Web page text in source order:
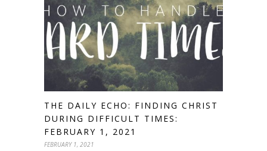
THE DAILY ECHO: FINDING CHRIST
DURING DIFFICULT TIMES:
FEBRUARY 1, 2021
FEBRUARY 1, 2021